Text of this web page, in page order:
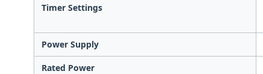
Timer Settings
Power Supply
Rated Power